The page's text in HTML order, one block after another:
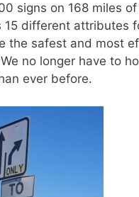
signs on 168 miles
different attributes
the safest and most
no longer have to
ever before.